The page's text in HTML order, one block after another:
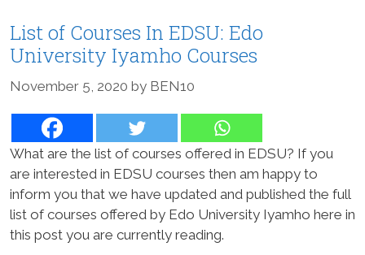
List of Courses In EDSU: Edo
University Iyamho Courses
November 5, 2020 by BEN10
What are the list of courses offered in EDSU? If you
are interested in EDSU courses then am happy to
inform you that we have updated and published the full
list of courses offered by Edo University Iyamho here in
this post you are currently reading.